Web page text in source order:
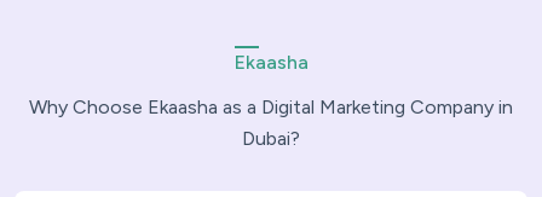
Ekaasha
Why Choose Ekaasha as a Digital Marketing Company in
Dubai?